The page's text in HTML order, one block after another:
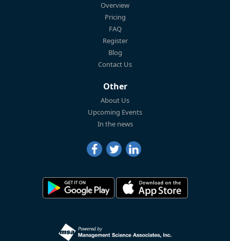
Overview
Pricing
FAQ
Register
Blog
Contact Us
Other
About Us
Upcoming Events
In the news